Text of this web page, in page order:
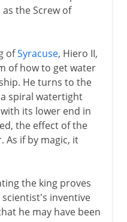
the Screw of
ofSyracuse, Hiero II,
of how to get water
He turns to the
spiral watertight
its lower end in
the effect of the
As if by magic, it
the king proves
inventive
he may have been